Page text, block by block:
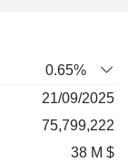
0.65%
21/09/2025
75,799,222
38 M $